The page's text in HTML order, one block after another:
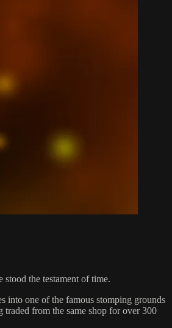
the testament of time.
into one of the famous stomping grounds
from the same shop for over 300